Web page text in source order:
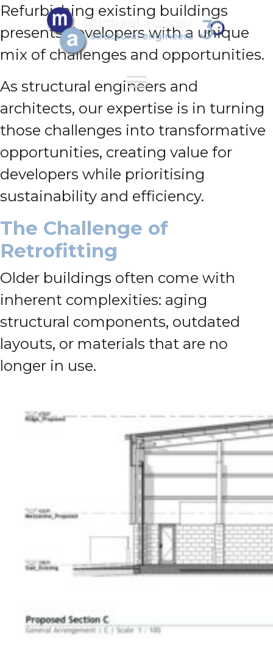
Refurbishing existing buildings
presents developers with a unique
mix of challenges and opportunities.
As structural engineers and
architects, our expertise is in turning
those challenges into transformative
opportunities, creating value for
developers while prioritising
sustainability and efficiency.
The Challenge of
Retrofitting
Older buildings often come with
inherent complexities: aging
structural components, outdated
layouts, or materials that are no
longer in use.